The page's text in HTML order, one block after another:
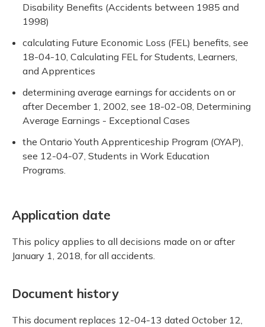
Disability Benefits (Accidents between 1985 and
1998)
calculating Future Economic Loss (FEL) benefits, see
18-04-10, Calculating FEL for Students, Learners,
and Apprentices
determining average earnings for accidents on or
after December 1, 2002, see 18-02-08, Determining
Average Earnings - Exceptional Cases
the Ontario Youth Apprenticeship Program (OYAP),
see 12-04-07, Students in Work Education
Programs.
Application date
This policy applies to all decisions made on or after
January 1, 2018, for all accidents.
Document history
This document replaces 12-04-13 dated October 12,